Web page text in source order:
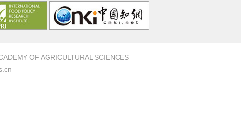
OF AGRICULTURAL SCIENCES